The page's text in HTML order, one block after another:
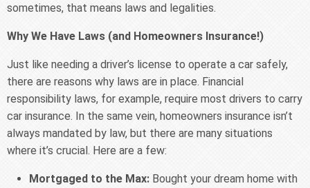
sometimes, that means laws and legalities.
Why We Have Laws (and Homeowners Insurance!)
Just like needing a driver’s license to operate a car safely,
there are reasons why laws are in place. Financial
responsibility laws, for example, require most drivers to carry
car insurance. In the same vein, homeowners insurance isn’t
always mandated by law, but there are many situations
where it’s crucial. Here are a few:
Mortgaged to the Max: Bought your dream home with